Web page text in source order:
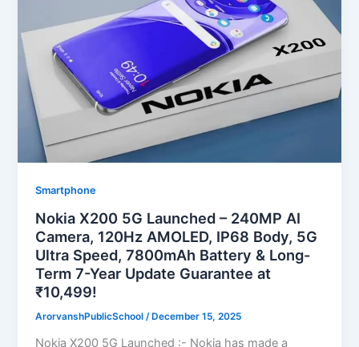
Smartphone
Nokia X200 5G Launched – 240MP AI
Camera, 120Hz AMOLED, IP68 Body, 5G
Ultra Speed, 7800mAh Battery & Long-
Term 7-Year Update Guarantee at
₹10,499!
ArorvanshPublicSchool/ December 15, 2025
Nokia X200 5G Launched :- Nokia has made a